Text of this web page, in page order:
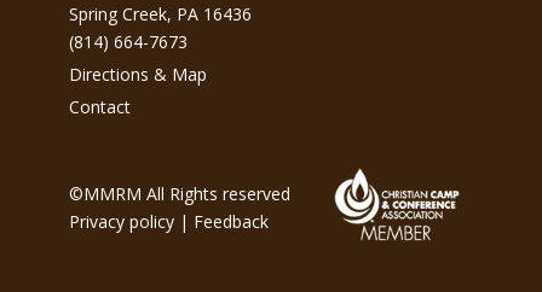
Spring Creek, PA 16436
(814) 664-7673
Directions & Map
Contact
©MMRM All Rights reserved
Privacy policy | Feedback